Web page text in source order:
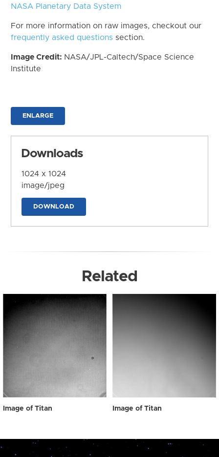
NASA Planetary Data System
For more information on raw images, checkout our
frequently asked questions section.
Image Credit: NASA/JPL-Caltech/Space Science
Institute
ENLARGE
Downloads
1024 x 1024
image/jpeg
DOWNLOAD
Related
Image of Titan Image of Titan